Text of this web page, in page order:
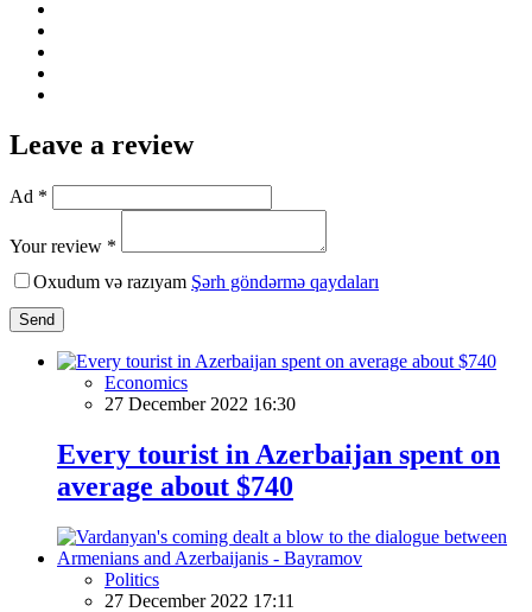
Leave a review
Ad *
Your review *
Oxudum və razıyam Şərh göndərmə qaydaları
Send
Economics
27 December 2022 16:30
Every tourist in Azerbaijan spent on
average about $740
Politics
27 December 2022 17:11